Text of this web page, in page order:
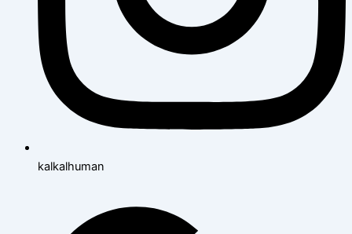
kalkalhuman